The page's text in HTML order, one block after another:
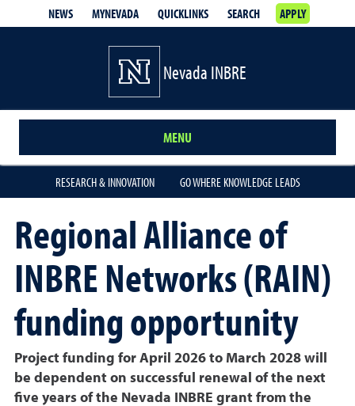
NEWS MYNEVADA QUICKLINKS SEARCH APPLY
Nevada INBRE
MENU
RESEARCH & INNOVATION GO WHERE KNOWLEDGE LEADS
Regional Alliance of
INBRE Networks (RAIN)
funding opportunity
Project funding for April 2026 to March 2028 will
be dependent on successful renewal of the next
five years of the Nevada INBRE grant from the